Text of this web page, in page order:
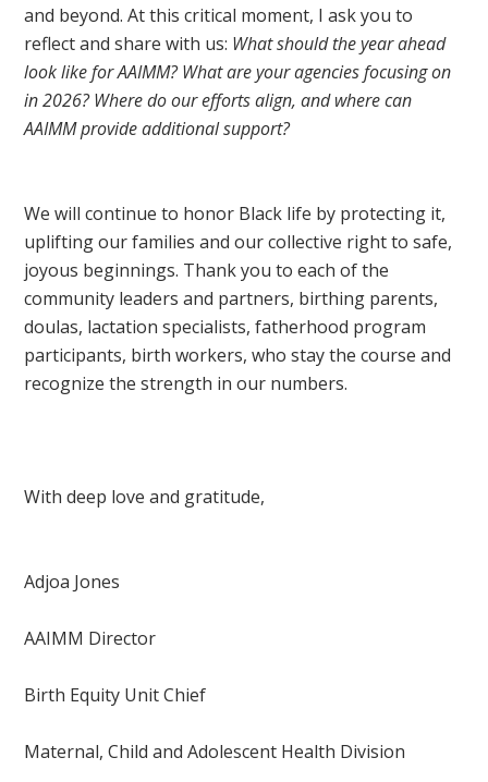
and beyond. At this critical moment, I ask you to
reflect and share with us: What should the year ahead
look like for AAIMM? What are your agencies focusing on
in 2026? Where do our efforts align, and where can
AAIMM provide additional support?
We will continue to honor Black life by protecting it,
uplifting our families and our collective right to safe,
joyous beginnings. Thank you to each of the
community leaders and partners, birthing parents,
doulas, lactation specialists, fatherhood program
participants, birth workers, who stay the course and
recognize the strength in our numbers.
With deep love and gratitude,
Adjoa Jones
AAIMM Director
Birth Equity Unit Chief
Maternal, Child and Adolescent Health Division